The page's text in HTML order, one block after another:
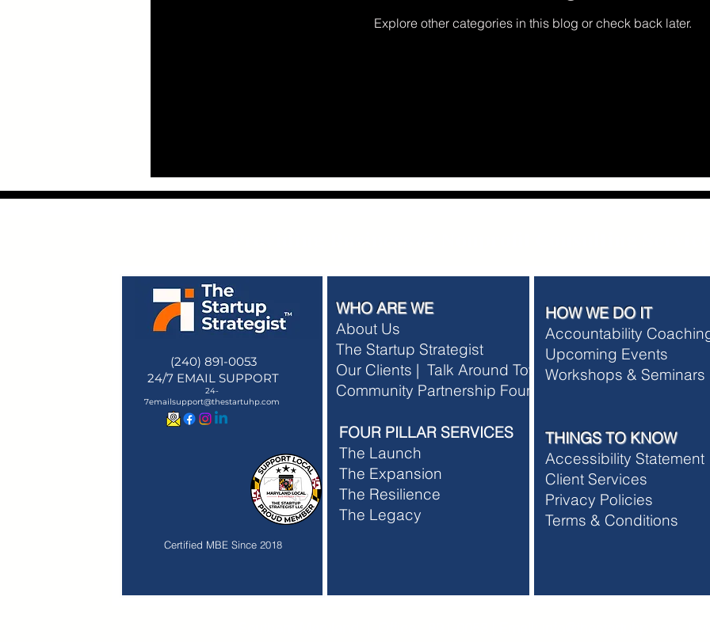
Explore other categories in this blog or check back later.
(240) 891-0053
24/7 EMAIL SUPPORT
24-
7emailsupport@thestartuhp.com
Membership Terms and Conditions
Membership Refund Policy
Certified MBE Since 2018
WHO ARE WE
About Us
The Startup Strategist
Our Clients | Talk Around Town
Community Partnership Foundation
FOUR PILLAR SERVICES
The Launch
The Expansion
The Resilience
The Legacy
HOW WE DO IT
Accountability
Upcoming Events
Workshops & Seminars
THINGS TO KNOW
Accessibility Statement
Client Services
Privacy Policies
Terms & Conditions